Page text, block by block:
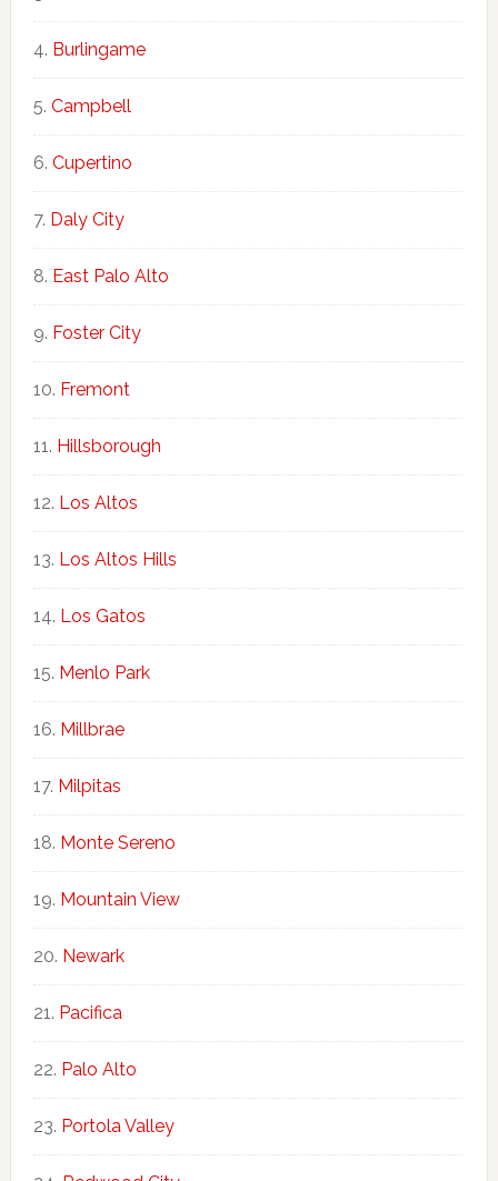
Burlingame
Campbell
Cupertino
Daly City
East Palo Alto
Foster City
Fremont
Hillsborough
Los Altos
Los Altos Hills
Los Gatos
Menlo Park
Millbrae
Milpitas
Monte Sereno
Mountain View
Newark
Pacifica
Palo Alto
Portola Valley